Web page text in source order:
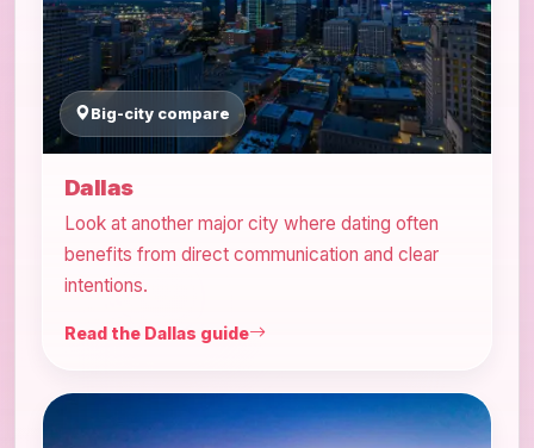
Big-city compare
Dallas
Look at another major city where dating often
benefits from direct communication and clear
intentions.
Read the Dallas guide